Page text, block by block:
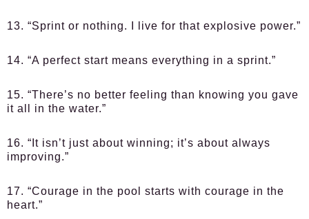
13. “Sprint or nothing. I live for that explosive power.”
14. “A perfect start means everything in a sprint.”
15. “There’s no better feeling than knowing you gave
it all in the water.”
16. “It isn’t just about winning; it’s about always
improving.”
17. “Courage in the pool starts with courage in the
heart.”